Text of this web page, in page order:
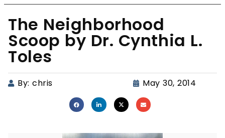
The Neighborhood
Scoop by Dr. Cynthia L.
Toles
By: chris May 30, 2014